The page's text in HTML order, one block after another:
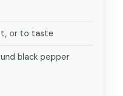
or to taste
black pepper